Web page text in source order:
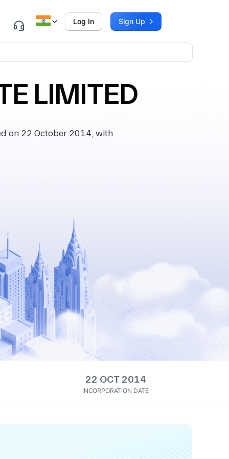
Log In Sign Up
LIMITED
on 22 October 2014, with
22 OCT 2014
INCORPORATION DATE